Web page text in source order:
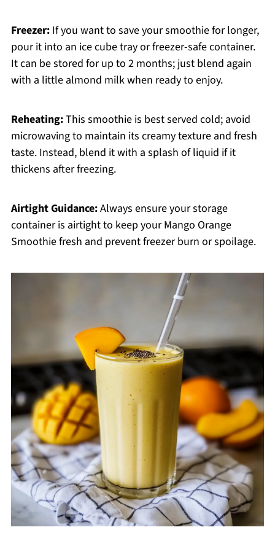
Freezer:If you want to save your smoothie for longer,
pour it into an ice cube tray or freezer-safe container.
It can be stored for up to 2 months; just blend again
with a little almond milk when ready to enjoy.
Reheating:This smoothie is best served cold; avoid
microwaving to maintain its creamy texture and fresh
taste. Instead, blend it with a splash of liquid if it
thickens after freezing.
Airtight Guidance:Always ensure your storage
container is airtight to keep your Mango Orange
Smoothie fresh and prevent freezer burn or spoilage.